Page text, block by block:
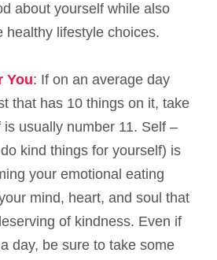
about yourself while also
healthy lifestyle choices.
You: If on an average day
that has 10 things on it, take
usually number 11. Self –
kind things for yourself) is
your emotional eating
mind, heart, and soul that
of kindness. Even if
day, be sure to take some